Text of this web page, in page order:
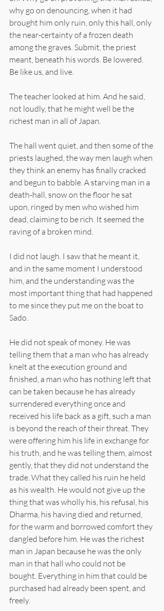
why go on denouncing, when it had
brought him only ruin, only this hall, only
the near-certainty of a frozen death
among the graves. Submit, the priest
meant, beneath his words. Be lowered.
Be like us, and live.
The teacher looked at him. And he said,
not loudly, that he might well be the
richest man in all of Japan.
The hall went quiet, and then some of the
priests laughed, the way men laugh when
they think an enemy has finally cracked
and begun to babble. A starving man in a
death-hall, snow on the floor he sat
upon, ringed by men who wished him
dead, claiming to be rich. It seemed the
raving of a broken mind.
I did not laugh. I saw that he meant it,
and in the same moment I understood
him, and the understanding was the
most important thing that had happened
to me since they put me on the boat to
Sado.
He did not speak of money. He was
telling them that a man who has already
knelt at the execution ground and
finished, a man who has nothing left that
can be taken because he has already
surrendered everything once and
received his life back as a gift, such a man
is beyond the reach of their threat. They
were offering him his life in exchange for
his truth, and he was telling them, almost
gently, that they did not understand the
trade. What they called his ruin he held
as his wealth. He would not give up the
thing that was wholly his, his refusal, his
Dharma, his having died and returned,
for the warm and borrowed comfort they
dangled before him. He was the richest
man in Japan because he was the only
man in that hall who could not be
bought. Everything in him that could be
purchased had already been spent, and
freely.